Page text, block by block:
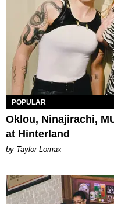
POPULAR
Oklou, Ninajirachi,
at Hinterland
by Taylor Lomax